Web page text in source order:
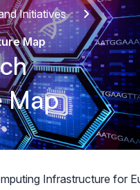
Initiatives
Map
Map
Infrastructure for